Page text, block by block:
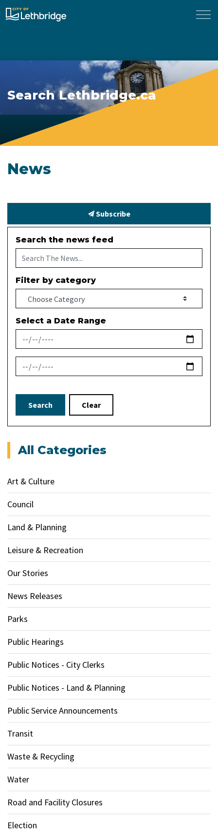
City of Lethbridge
Search Lethbridge.ca
News
Subscribe
Search the news feed
Filter by category
Select a Date Range
News Feed Search Date From
News Feed Search Date To
Search Clear
All Categories
Art & Culture
Council
Land & Planning
Leisure & Recreation
Our Stories
News Releases
Parks
Public Hearings
Public Notices - City Clerks
Public Notices - Land & Planning
Public Service Announcements
Transit
Waste & Recycling
Water
Road and Facility Closures
Election